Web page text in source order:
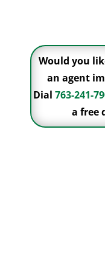
Would you
an agent
Dial 763-241-
a free